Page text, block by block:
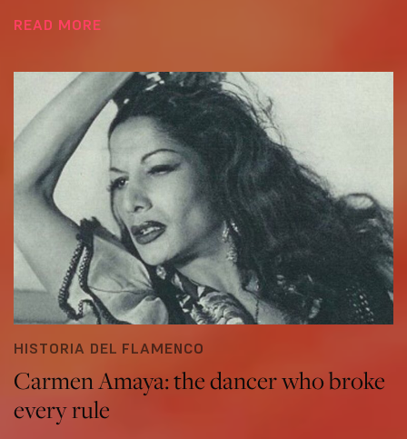
READ MORE
HISTORIA DEL FLAMENCO
Carmen Amaya: the dancer who broke
every rule